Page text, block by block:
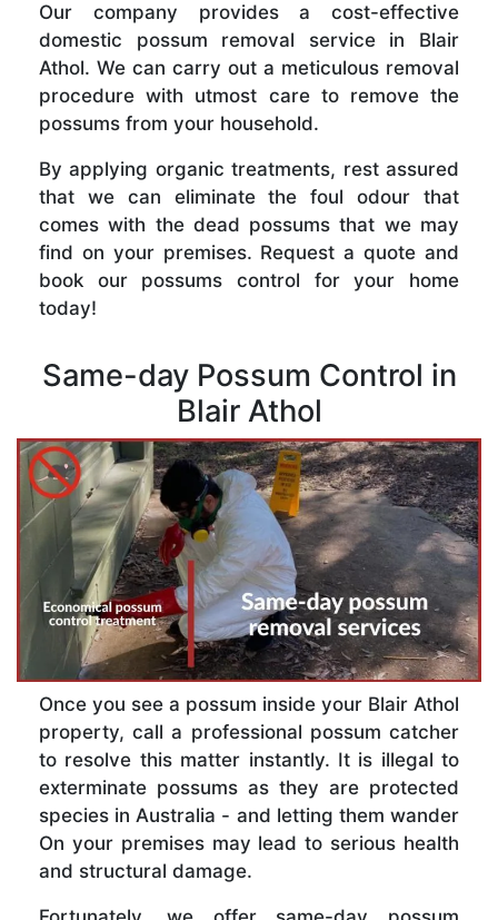
Our company provides a cost-effective
domestic possum removal service in Blair
Athol. We can carry out a meticulous removal
procedure with utmost care to remove the
possums from your household.
By applying organic treatments, rest assured
that we can eliminate the foul odour that
comes with the dead possums that we may
find on your premises. Request a quote and
book our possums control for your home
today!
Same-day Possum Control in
Blair Athol
Once you see a possum inside your Blair Athol
property, call a professional possum catcher
to resolve this matter instantly. It is illegal to
exterminate possums as they are protected
species in Australia - and letting them wander
On your premises may lead to serious health
and structural damage.